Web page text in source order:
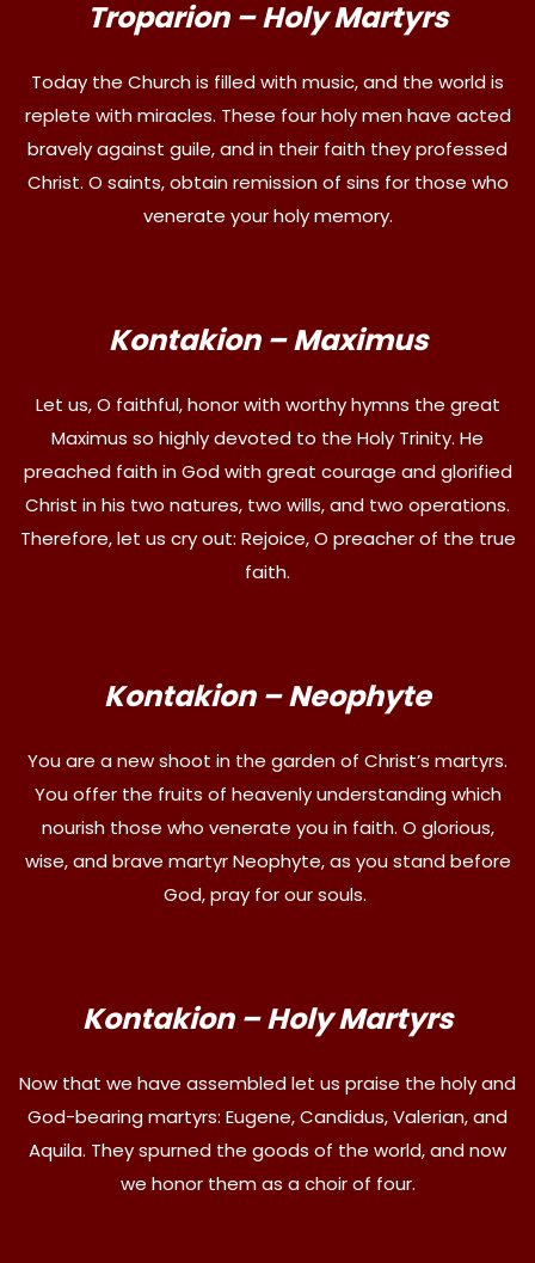
Troparion – Holy Martyrs
Today the Church is filled with music, and the world is
replete with miracles. These four holy men have acted
bravely against guile, and in their faith they professed
Christ. O saints, obtain remission of sins for those who
venerate your holy memory.
Kontakion – Maximus
Let us, O faithful, honor with worthy hymns the great
Maximus so highly devoted to the Holy Trinity. He
preached faith in God with great courage and glorified
Christ in his two natures, two wills, and two operations.
Therefore, let us cry out: Rejoice, O preacher of the true
faith.
Kontakion – Neophyte
You are a new shoot in the garden of Christ’s martyrs.
You offer the fruits of heavenly understanding which
nourish those who venerate you in faith. O glorious,
wise, and brave martyr Neophyte, as you stand before
God, pray for our souls.
Kontakion – Holy Martyrs
Now that we have assembled let us praise the holy and
God-bearing martyrs: Eugene, Candidus, Valerian, and
Aquila. They spurned the goods of the world, and now
we honor them as a choir of four.